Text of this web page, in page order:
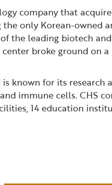
company that
only Korean-owned
the leading biotech
broke ground on
known for its research
immune cells. CHS
14 education